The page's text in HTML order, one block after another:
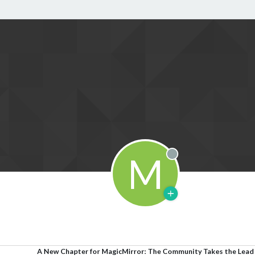
M Offline
A New Chapter for MagicMirror: The Community Takes the Lead